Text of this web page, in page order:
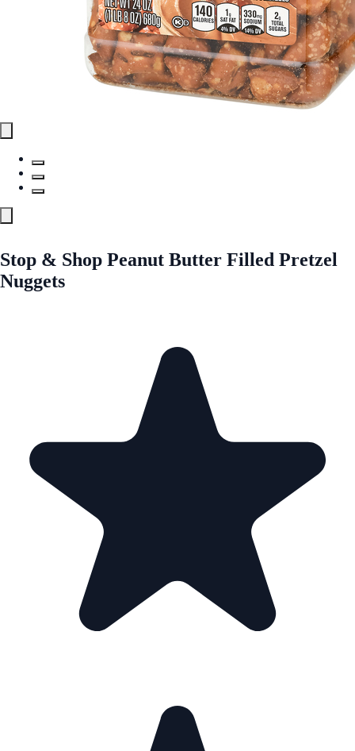
Stop & Shop Peanut Butter Filled Pretzel
Nuggets